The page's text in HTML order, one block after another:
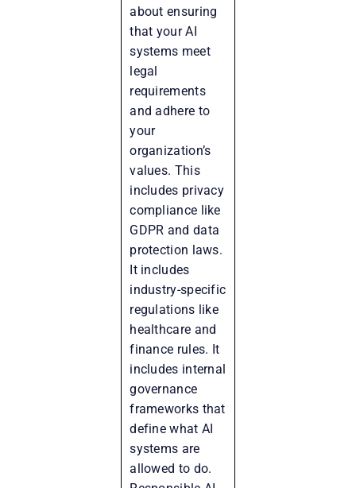
about ensuring
that your AI
systems meet
legal
requirements
and adhere to
your
organization’s
values. This
includes privacy
compliance like
GDPR and data
protection laws.
It includes
industry-specific
regulations like
healthcare and
finance rules. It
includes internal
governance
frameworks that
define what AI
systems are
allowed to do.